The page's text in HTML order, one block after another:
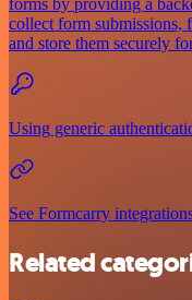
collect form submissions,
and store them securely
Using generic
See Formcarry
Related